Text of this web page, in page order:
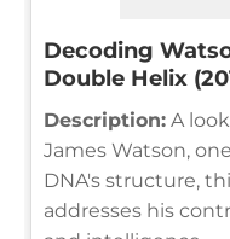
Decoding
Double Helix
Description: A
James Watson,
DNA's structure,
addresses his